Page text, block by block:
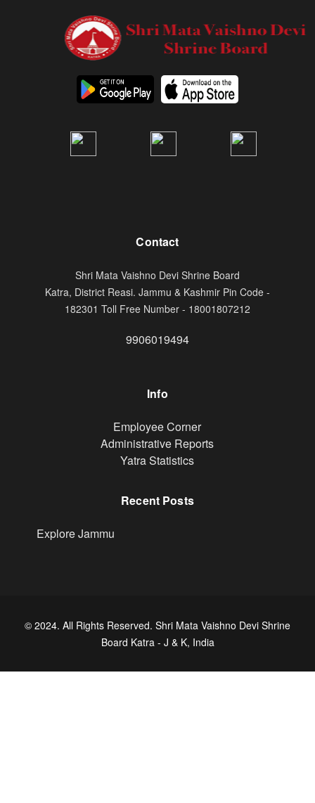
Contact
Shri Mata Vaishno Devi Shrine Board
Katra, District Reasi. Jammu & Kashmir Pin Code -
182301 Toll Free Number - 18001807212
9906019494
Info
Footer Employee Corner
Administrative Reports
Yatra Statistics
Recent Posts
Explore Jammu
© 2024. All Rights Reserved. Shri Mata Vaishno Devi Shrine
Board Katra - J & K, India